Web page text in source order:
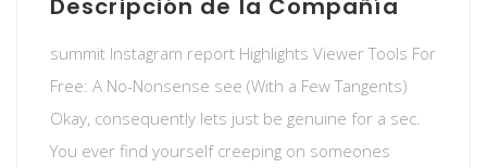
Descripción de la Compañía
summit Instagram report Highlights Viewer Tools For
Free: A No-Nonsense see (With a Few Tangents)
Okay, consequently lets just be genuine for a sec.
You ever find yourself creeping on someones